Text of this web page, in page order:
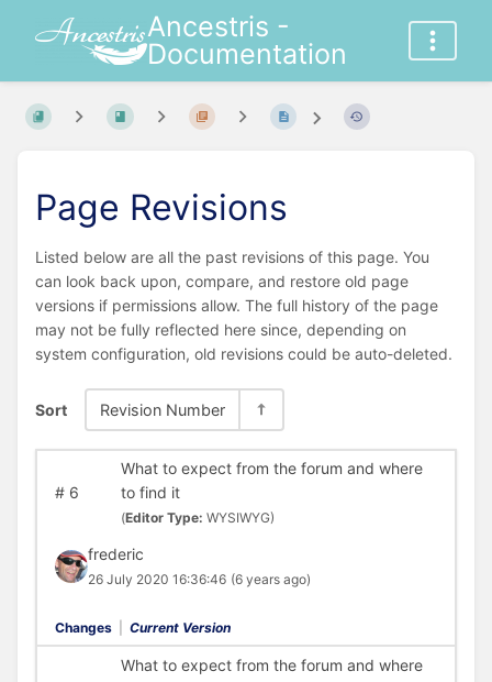
Ancestris -
Documentation
Page Revisions
Listed below are all the past revisions of this page. You
can look back upon, compare, and restore old page
versions if permissions allow. The full history of the page
may not be fully reflected here since, depending on
system configuration, old revisions could be auto-deleted.
Sort Revision Number
#6
What to expect from the forum and where
to find it
(Editor Type: WYSIWYG)
frederic
26 July 2020 16:36:46 (6 years ago)
Changes Current Version
What to expect from the forum and where